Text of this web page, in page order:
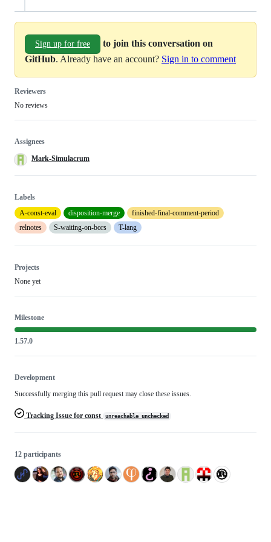
Sign up for free
to join this conversation on
GitHub. Already have an account? Sign in to comment
Reviewers
No reviews
Assignees
Mark-Simulacrum
Labels
A-const-eval
disposition-merge
finished-final-comment-period
relnotes
S-waiting-on-bors T-lang
Projects
None yet
Milestone
1.57.0
Development
Successfully merging this pull request may close these issues.
Tracking Issue for const unreachable_unchecked
12 participants